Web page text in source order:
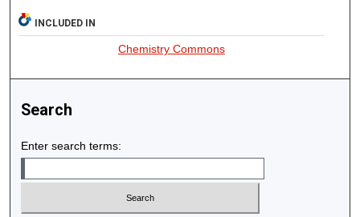
INCLUDED IN
Chemistry Commons
Search
Enter search terms: